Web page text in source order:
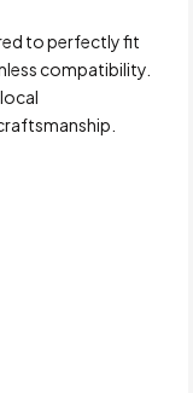
to perfectly fit
compatibility.